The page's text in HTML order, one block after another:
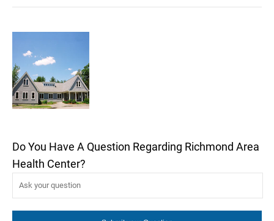
Do You Have A Question Regarding Richmond Area
Health Center?